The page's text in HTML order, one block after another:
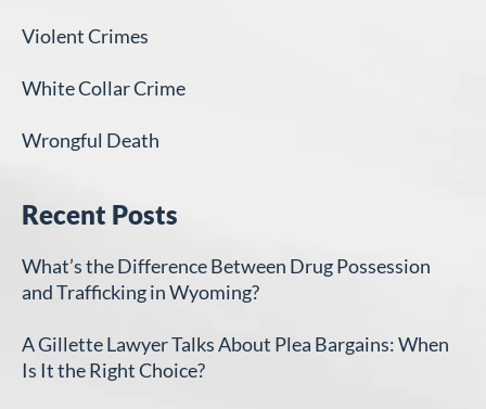
Violent Crimes
White Collar Crime
Wrongful Death
Recent Posts
What’s the Difference Between Drug Possession
and Trafficking in Wyoming?
A Gillette Lawyer Talks About Plea Bargains: When
Is It the Right Choice?